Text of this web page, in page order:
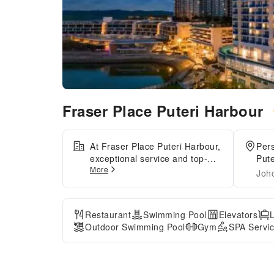
Fraser Place Puteri Harbour
At Fraser Place Puteri Harbour,
exceptional service and top-
notch amenities create a
guests.Complimentary internet
access is available in the
serviced apartment to ensure
you stay connected during your
visit. Arrange your trips to and
More
Restaurant Swimming Pool Elevators
Outdoor Swimming Pool
Gym SPA